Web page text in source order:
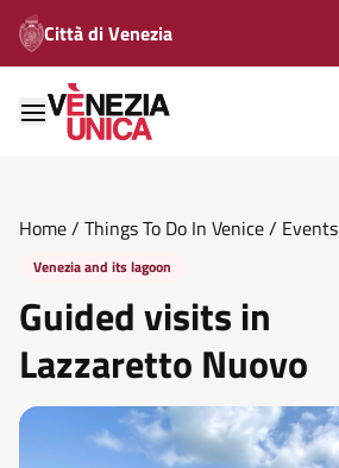
Città di Venezia
Home/ Things To Do In Venice/ Events
Lazzaretto Nuovo
Venezia and its lagoon
Guided visits in
Lazzaretto Nuovo